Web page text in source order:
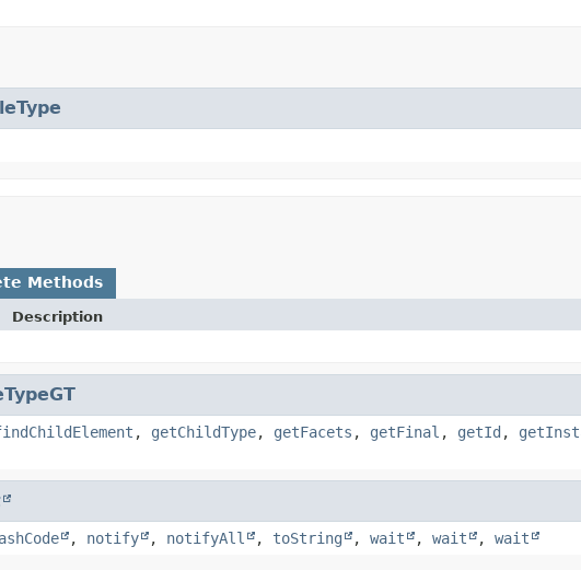
Methods
Description
, getChildType, getFacets , getFinal , getId ,
, notify , notifyAll , toString , wait , wait , wait